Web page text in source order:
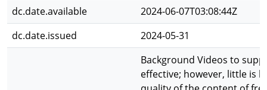
dc.date.available
2024-06-07T03:08:44Z
dc.date.issued
2024-05-31
Background Videos to
effective; however, little is